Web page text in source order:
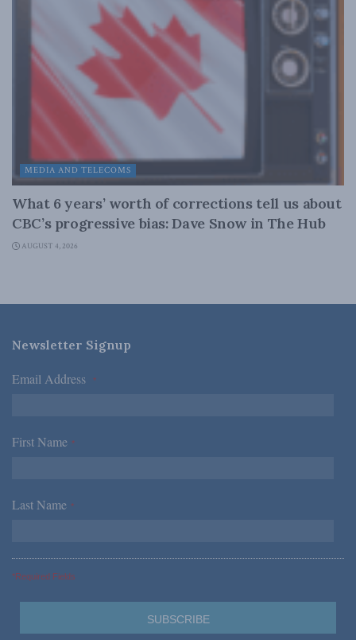
MEDIA AND TELECOMS
What 6 years’ worth of corrections tell us about
CBC’s progressive bias: Dave Snow in The Hub
AUGUST 4, 2026
Newsletter Signup
Email Address *
First Name *
Last Name *
*Required Fields